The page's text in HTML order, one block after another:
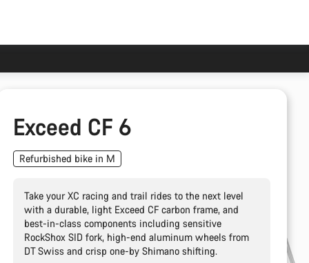
Exceed CF 6
Refurbished bike in M
Take your XC racing and trail rides to the next level
with a durable, light Exceed CF carbon frame, and
best-in-class components including sensitive
RockShox SID fork, high-end aluminum wheels from
DT Swiss and crisp one-by Shimano shifting.